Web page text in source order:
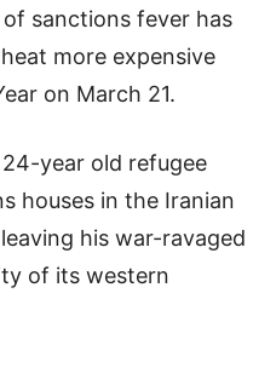
sanctions fever has
more expensive
on March 21.
year old refugee
houses in the Iranian
his war-ravaged
of its western